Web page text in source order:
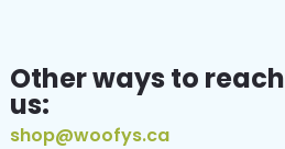
Other ways to reach
us:
shop@woofys.ca